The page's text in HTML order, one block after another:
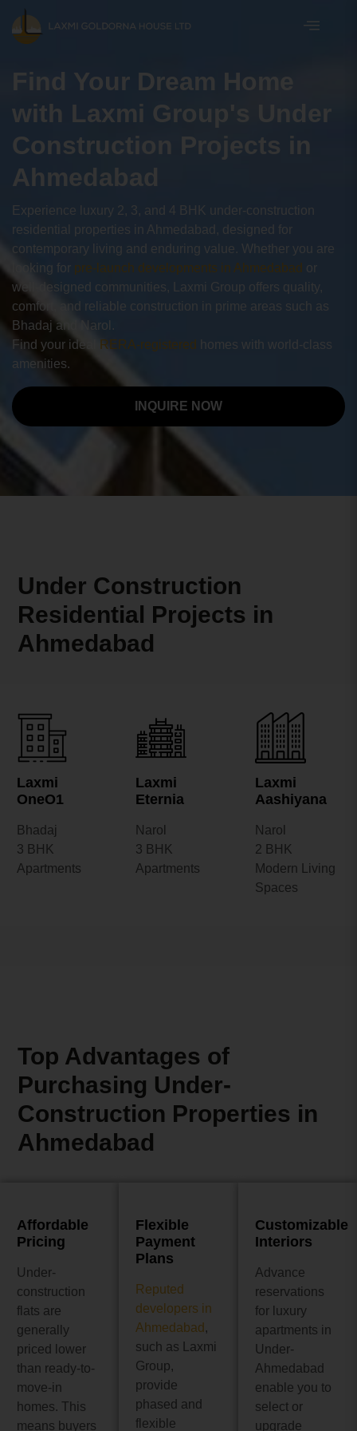
Find Your Dream Home
with Laxmi Group's Under
Construction Projects in
Ahmedabad
Experience luxury 2, 3, and 4 BHK under-construction
residential properties in Ahmedabad, designed for
contemporary living and enduring value. Whether you are
looking for pre-launch developments in Ahmedabad or
well-designed communities, Laxmi Group offers quality,
comfort, and reliable construction in prime areas such as
Bhadaj and Narol.
Find your ideal
RERA-registered
homes with world-class
amenities.
INQUIRE NOW
Under Construction
Residential Projects in
Ahmedabad
Laxmi
OneO1
Bhadaj
3 BHK
Apartments
Laxmi
Eternia
Narol
3 BHK
Apartments
Laxmi
Aashiyana
Narol
2 BHK
Modern Living
Spaces
Top Advantages of
Purchasing Under-
Construction Properties in
Ahmedabad
Affordable
Pricing
Under-
construction
flats are
generally
priced lower
than ready-to-
move-in
homes. This
means buyers
Flexible
Payment
Plans
Reputed
developers in
Ahmedabad ,
such as Laxmi
Group,
provide
phased and
flexible
Customizable
Interiors
Advance
reservations
for luxury
apartments in
Under-
Ahmedabad
enable you to
select or
upgrade